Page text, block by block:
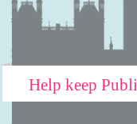
Help keep